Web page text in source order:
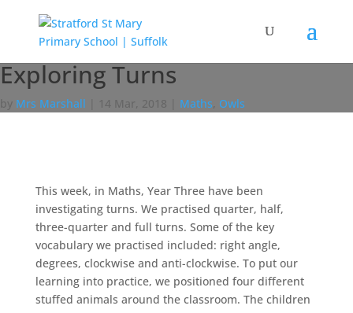
Exploring Turns
by Mrs Marshall 14 Mar, 2018 Maths, Owls
This week, in Maths, Year Three have been
investigating turns. We practised quarter, half,
three-quarter and full turns. Some of the key
vocabulary we practised included: right angle,
degrees, clockwise and anti-clockwise. To put our
learning into practice, we positioned four different
stuffed animals around the classroom. The children